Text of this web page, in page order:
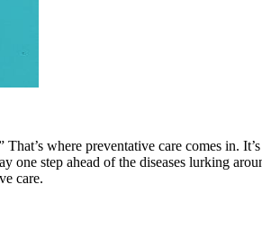
where preventative care comes in.
one step ahead of the diseases lurking
care.